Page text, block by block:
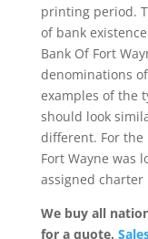
printing period.
of bank
Bank Of Fort
denominations
examples of the
should look
different. For the
Fort Wayne was
assigned charter
We buy all
for a quote.